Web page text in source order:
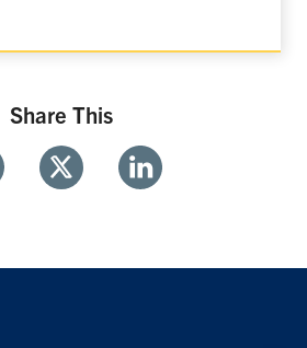
Share This
Twitter Linkedin